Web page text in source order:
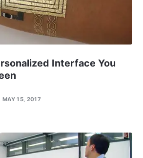
Interface You
MAY 15, 2017